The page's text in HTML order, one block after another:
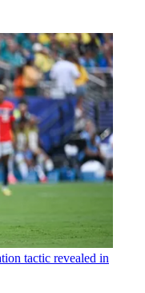
tactic revealed in